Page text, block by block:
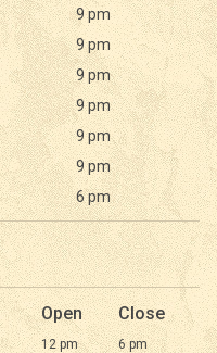
9 pm
9 pm
9 pm
9 pm
9 pm
9 pm
6 pm
Open Close
12 pm
6 pm